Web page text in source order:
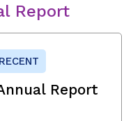
Report
Report